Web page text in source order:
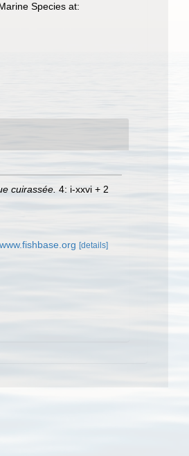
Species at:
cuirassée. 4: i-xxvi + 2
[details]